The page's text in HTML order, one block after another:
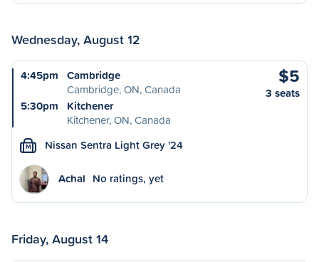
Wednesday, August 12
4:45pm
Cambridge
Cambridge, ON, Canada
5:30pm
Kitchener
Kitchener, ON, Canada
$5
3 seats
M Nissan Sentra Light Grey '24
Achal No ratings, yet
Friday, August 14